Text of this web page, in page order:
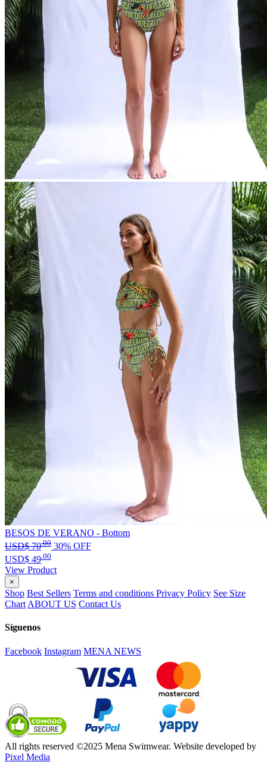
BESOS DE VERANO - Bottom
USD$70.00 30% OFF
USD$ 49 .00
View Product
×
Shop Best Sellers Terms and conditions Privacy Policy See Size
Chart ABOUT US Contact Us
Síguenos
Facebook Instagram MENA NEWS
All rights reserved ©2025 Mena Swimwear. Website developed by
Pixel Media